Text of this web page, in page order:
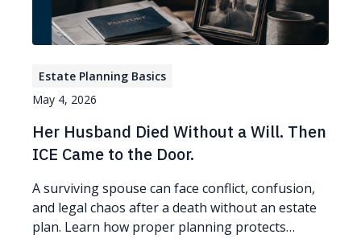
Estate Planning Basics
May 4, 2026
Her Husband Died Without a Will. Then
ICE Came to the Door.
A surviving spouse can face conflict, confusion,
and legal chaos after a death without an estate
plan. Learn how proper planning protects